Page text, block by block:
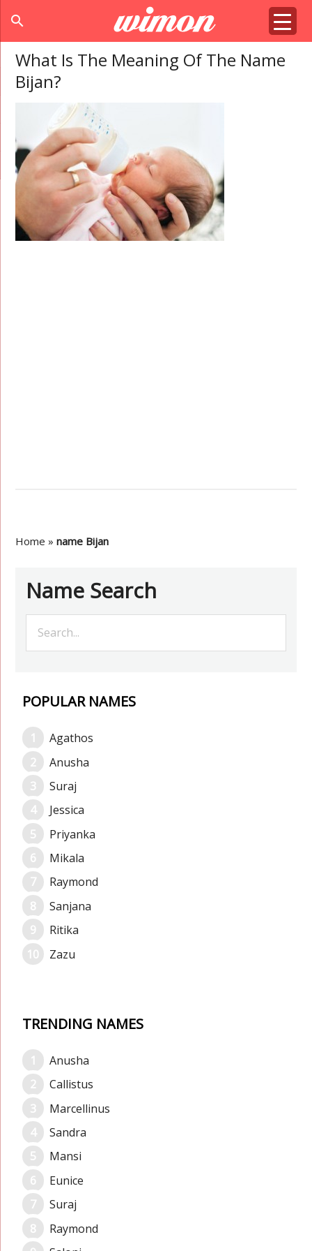
search
What Is The Meaning Of The Name
Bijan?
Home »name Bijan
Name Search
POPULAR NAMES
Agathos
Anusha
Suraj
Jessica
Priyanka
Mikala
Raymond
Sanjana
Ritika
Zazu
TRENDING NAMES
Anusha
Callistus
Marcellinus
Sandra
Mansi
Eunice
Suraj
Raymond